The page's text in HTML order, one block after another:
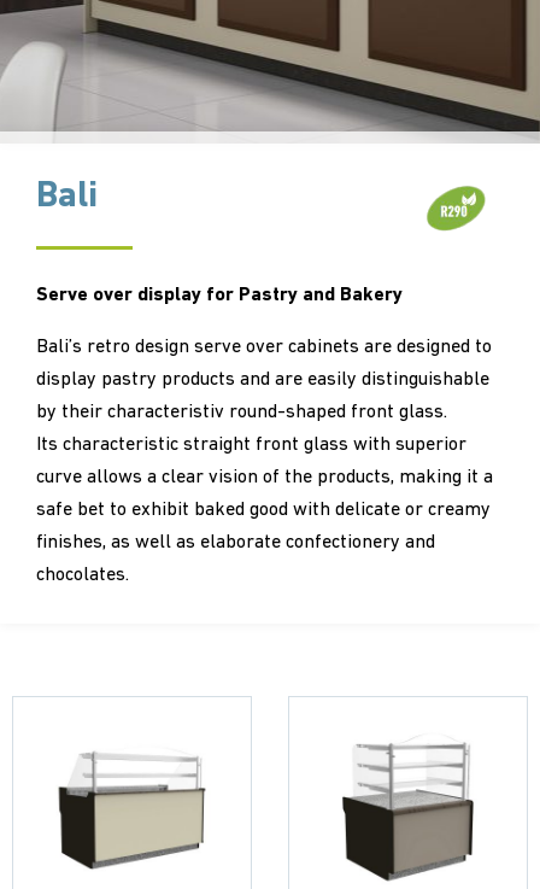
Bali
Serve over display for Pastry and Bakery
Bali’s retro design serve over cabinets are designed to
display pastry products and are easily distinguishable
by their characteristiv round-shaped front glass.
Its characteristic straight front glass with superior
curve allows a clear vision of the products, making it a
safe bet to exhibit baked good with delicate or creamy
finishes, as well as elaborate confectionery and
chocolates.